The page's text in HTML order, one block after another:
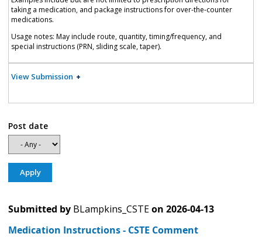
taking a medication, and package instructions for over-the-counter
medications.
Usage notes: May include route, quantity, timing/frequency, and
special instructions (PRN, sliding scale, taper).
View Submission
Post date
Submitted by BLampkins_CSTEon 2026-04-13
Medication Instructions - CSTE Comment